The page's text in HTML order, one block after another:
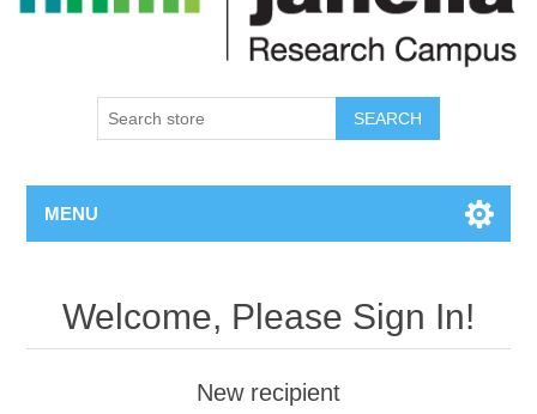
SEARCH
MENU
Welcome, Please Sign In!
New recipient